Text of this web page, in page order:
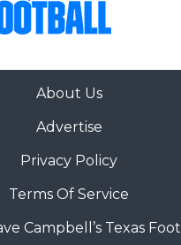
About Us
Advertise
Privacy Policy
Terms Of Service
Campbell’s Texas